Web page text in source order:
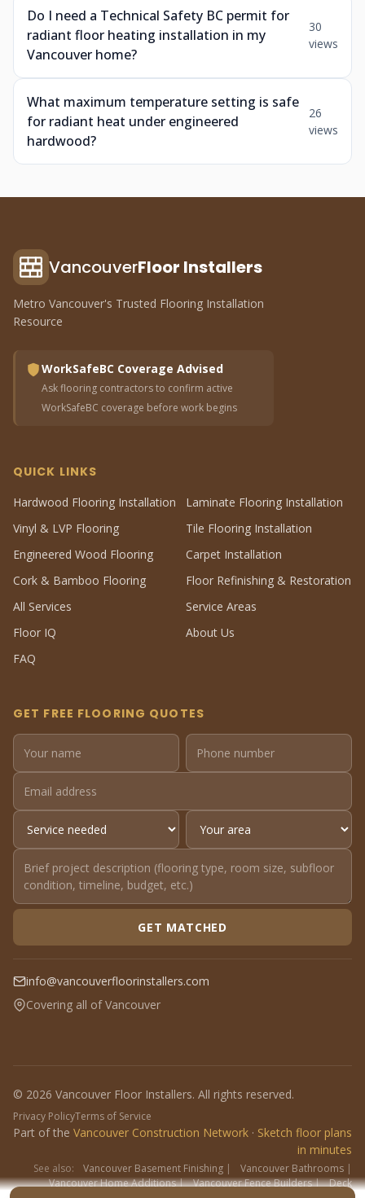
Do I need a Technical Safety BC permit for
radiant floor heating installation in my
Vancouver home?
30
views
What maximum temperature setting is safe
for radiant heat under engineered
hardwood?
26
views
VancouverFloor Installers
Metro Vancouver's Trusted Flooring Installation
Resource
WorkSafeBC Coverage Advised
Ask flooring contractors to confirm active
WorkSafeBC coverage before work begins
QUICK LINKS
Hardwood Flooring Installation
Laminate Flooring Installation
Vinyl & LVP Flooring
Tile Flooring Installation
Engineered Wood Flooring
Carpet Installation
Cork & Bamboo Flooring
Floor Refinishing & Restoration
All Services
Service Areas
Floor IQ
About Us
FAQ
GET FREE FLOORING QUOTES
GET MATCHED
info@vancouverfloorinstallers.com
Covering all of Vancouver
© 2026 Vancouver Floor Installers. All rights reserved.
Privacy PolicyTerms of Service
Part of the Vancouver Construction Network · Sketch floor plans
in minutes
See also: Vancouver Basement Finishing | Vancouver Bathrooms |
Vancouver Home Additions| Vancouver Fence Builders| Deck